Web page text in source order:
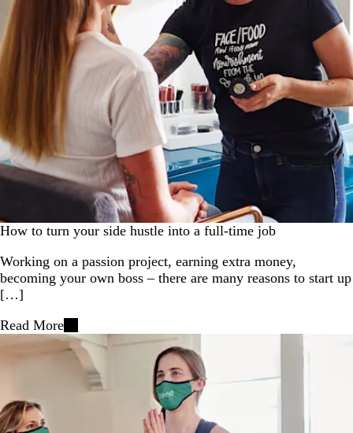
How to turn your side hustle into a full-time job
Working on a passion project, earning extra money,
becoming your own boss – there are many reasons to start up
[…]
Read More